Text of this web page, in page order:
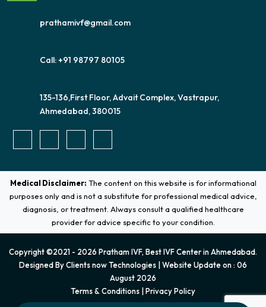
prathamivf@gmail.com
Call: +91 98797 80105
135-136,First Floor, Advait Complex, Vastrapur,
Ahmedabad, 380015
Medical Disclaimer: The content on this website is for informational
purposes only and is not a substitute for professional medical advice,
diagnosis, or treatment. Always consult a qualified healthcare
provider for advice specific to your condition.
Copyright ©2021 - 2026 Pratham IVF, Best IVF Center in Ahmedabad.
Designed ByClients now Technologies | Website Update on : 06
August 2026
Terms & Conditions
Privacy Policy